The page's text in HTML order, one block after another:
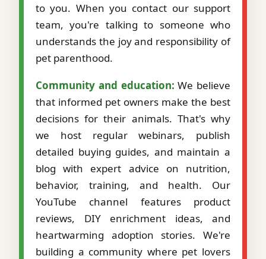
to you. When you contact our support
team, you're talking to someone who
understands the joy and responsibility of
pet parenthood.
Community and education: We believe
that informed pet owners make the best
decisions for their animals. That's why
we host regular webinars, publish
detailed buying guides, and maintain a
blog with expert advice on nutrition,
behavior, training, and health. Our
YouTube channel features product
reviews, DIY enrichment ideas, and
heartwarming adoption stories. We're
building a community where pet lovers